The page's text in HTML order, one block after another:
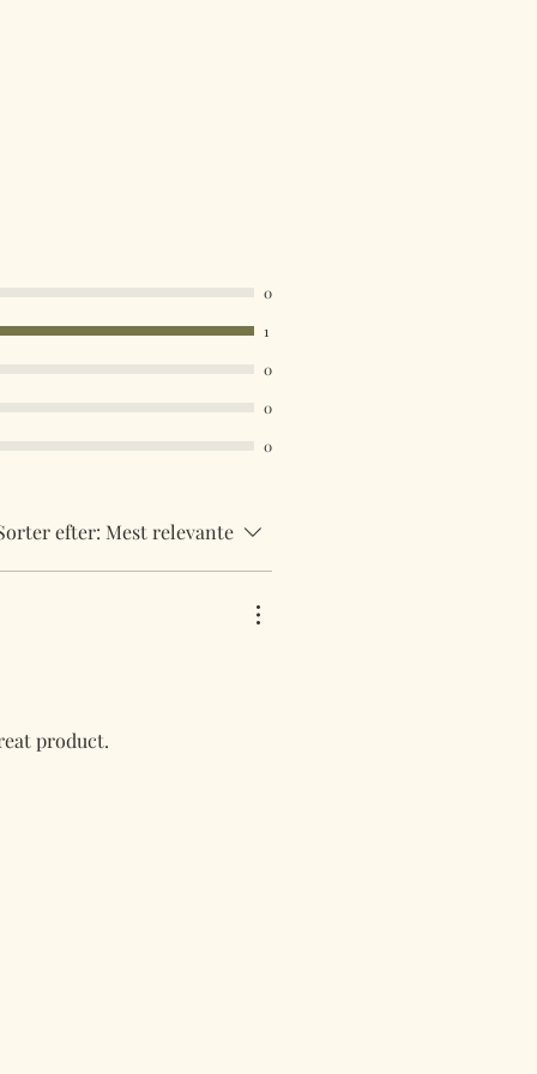
0
1
0
0
0
efter: Mest relevante
product.